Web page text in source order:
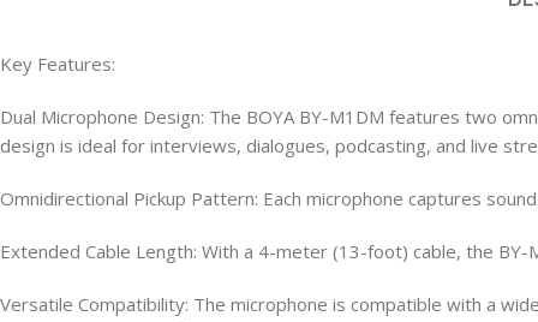
Key Features:
Dual Microphone Design: The BOYA BY-M1DM features two
design is ideal for interviews, dialogues, podcasting, and live
Omnidirectional Pickup Pattern: Each microphone captures
Extended Cable Length: With a 4-meter (13-foot) cable, the
Versatile Compatibility: The microphone is compatible with a